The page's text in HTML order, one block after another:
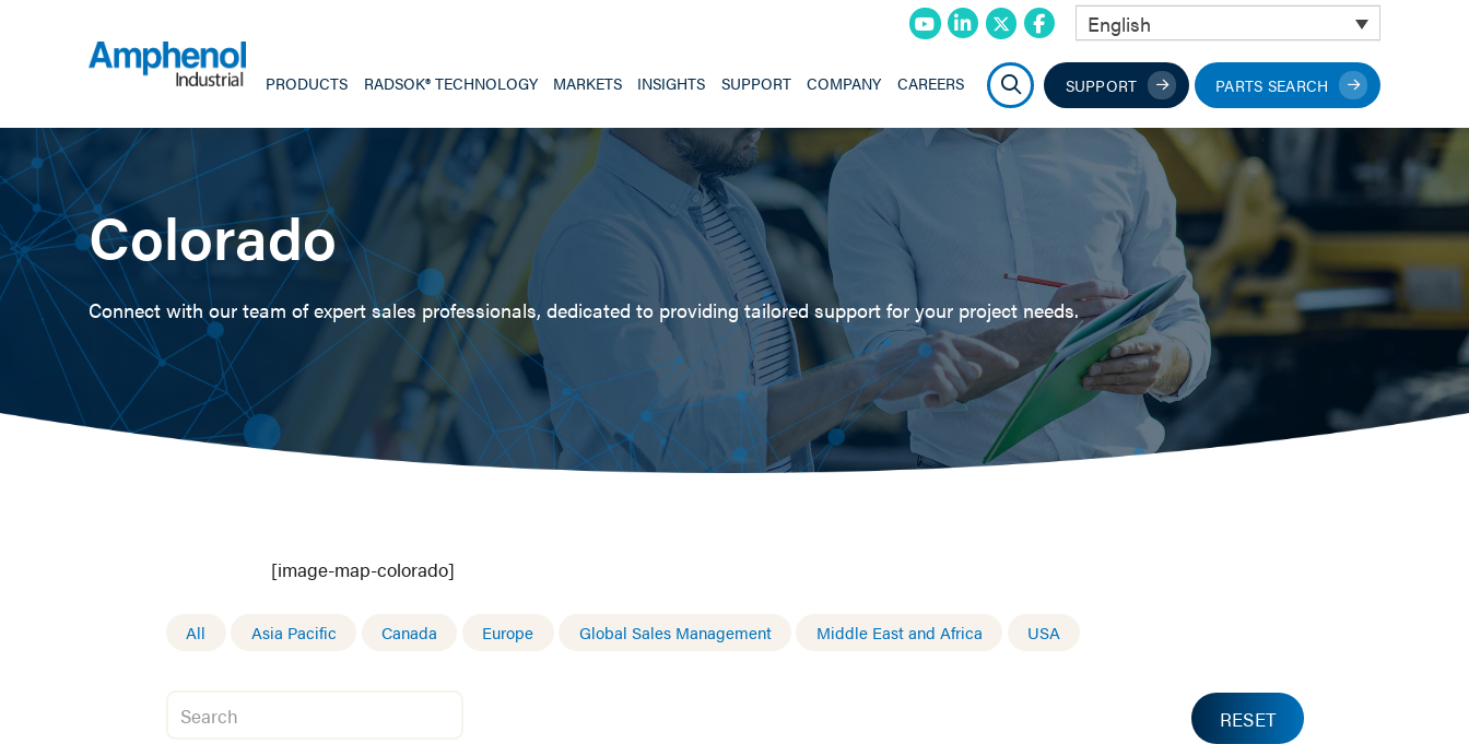
English
PRODUCTS RADSOK® TECHNOLOGY MARKETS INSIGHTS SUPPORT COMPANY CAREERS SUPPORT PARTS SEARCH
Colorado
Connect with our team of expert sales professionals, dedicated to providing tailored support for your project needs.